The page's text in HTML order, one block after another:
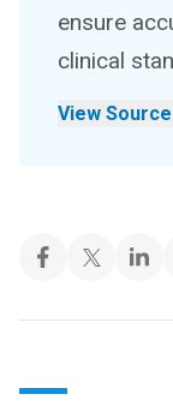
ensure
clinical
View